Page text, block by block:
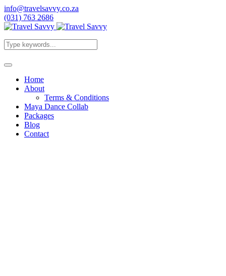
info@travelsavvy.co.za
(031) 763 2686
Home
About
Terms & Conditions
Maya Dance Collab
Packages
Blog
Contact